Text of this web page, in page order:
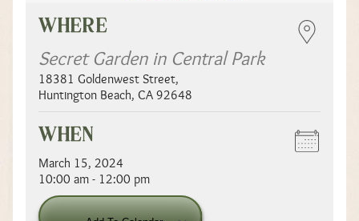
WHERE
Secret Garden in Central Park
18381 Goldenwest Street,
Huntington Beach, CA 92648
WHEN
March 15, 2024
10:00 am - 12:00 pm
Download ICS